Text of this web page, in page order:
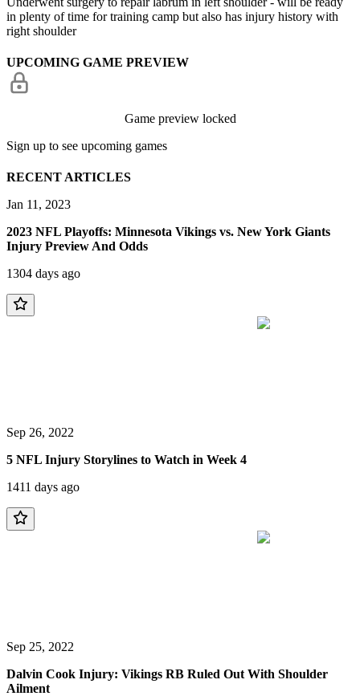
in plenty of time for training camp but also has injury history with
right shoulder
UPCOMING GAME PREVIEW
Game preview locked
Sign up to see upcoming games
RECENT ARTICLES
Jan 11, 2023
2023 NFL Playoffs: Minnesota Vikings vs. New York Giants
Injury Preview And Odds
1304 days ago
Sep 26, 2022
5 NFL Injury Storylines to Watch in Week 4
1411 days ago
Sep 25, 2022
Dalvin Cook Injury: Vikings RB Ruled Out With Shoulder
Ailment